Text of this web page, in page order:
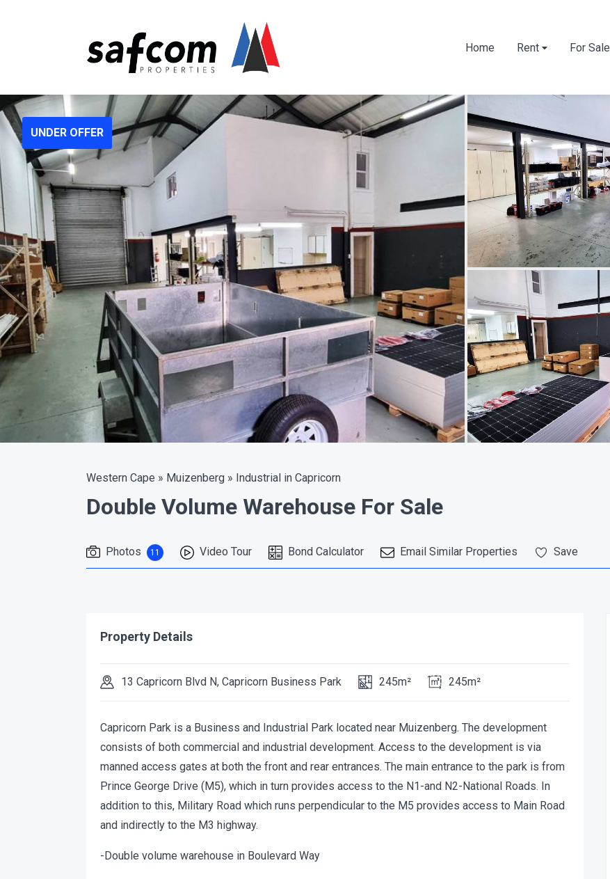
Home Rent For Sale
UNDER OFFER
Western Cape » Muizenberg » Industrial in Capricorn
Double Volume Warehouse For Sale
Photos 11 Video Tour Bond Calculator Email Similar Properties Save
Property Details
13 Capricorn Blvd N, Capricorn Business Park 245m² 245m²
Capricorn Park is a Business and Industrial Park located near Muizenberg. The development
consists of both commercial and industrial development. Access to the development is via
manned access gates at both the front and rear entrances. The main entrance to the park is from
Prince George Drive (M5), which in turn provides access to the N1-and N2-National Roads. In
addition to this, Military Road which runs perpendicular to the M5 provides access to Main Road
and indirectly to the M3 highway.
-Double volume warehouse in Boulevard Way